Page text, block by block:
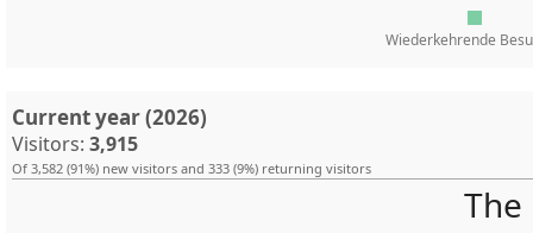
Wiederkehrende
Current year (2026)
Visitors: 3,915
Of 3,582 (91%) new visitors and 333 (9%) returning visitors
The